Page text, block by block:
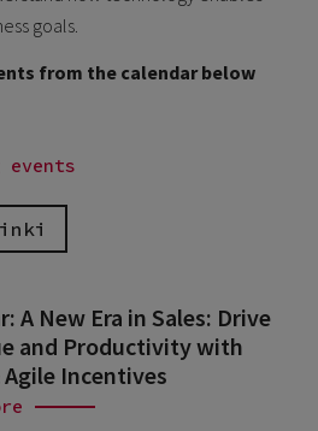
goals.
from the calendar below
events
A New Era in Sales: Drive
and Productivity with
Agile Incentives